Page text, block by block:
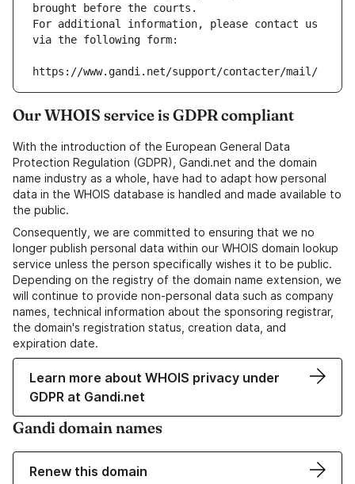
brought before the courts.
For additional information, please contact us
via the following form:
https://www.gandi.net/support/contacter/mail/
Our WHOIS service is GDPR compliant
With the introduction of the European General Data
Protection Regulation (GDPR), Gandi.net and the domain
name industry as a whole, have had to adapt how personal
data in the WHOIS database is handled and made available to
the public.
Consequently, we are committed to ensuring that we no
longer publish personal data within our WHOIS domain lookup
service unless the person specifically wishes it to be public.
Depending on the registry of the domain name extension, we
will continue to provide non-personal data such as company
names, technical information about the sponsoring registrar,
the domain's registration status, creation data, and
expiration date.
Learn more about WHOIS privacy under
GDPR at Gandi.net
Gandi domain names
Renew this domain